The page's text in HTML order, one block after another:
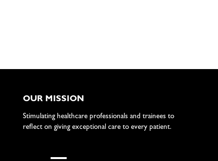
OUR MISSION
Stimulating healthcare professionals and trainees to
reflect on giving exceptional care to every patient.